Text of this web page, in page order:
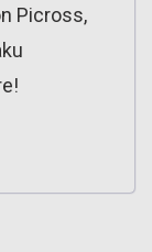
Picross,